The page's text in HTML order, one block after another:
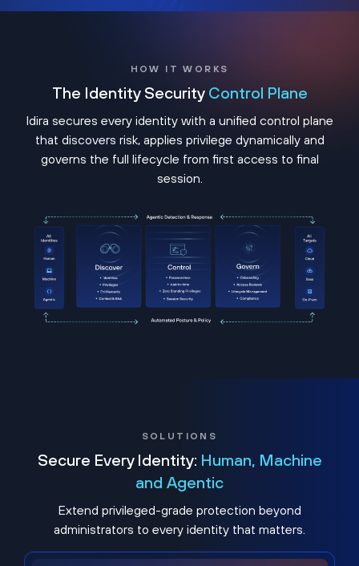
HOW IT WORKS
The Identity Security Control Plane
Idira secures every identity with a unified control plane
that discovers risk, applies privilege dynamically and
governs the full lifecycle from first access to final
session.
SOLUTIONS
Secure Every Identity: Human, Machine
and Agentic
Extend privileged-grade protection beyond
administrators to every identity that matters.